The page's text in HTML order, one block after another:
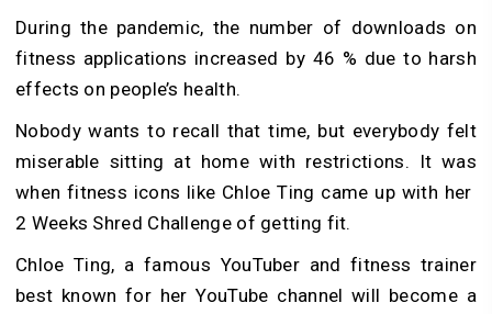
During the pandemic, the number of downloads on
fitness applications increased by 46 % due to harsh
effects on people’s health.
Nobody wants to recall that time, but everybody felt
miserable sitting at home with restrictions. It was
when fitness icons like Chloe Ting came up with her
2 Weeks Shred Challenge of getting fit.
Chloe Ting, a famous YouTuber and fitness trainer
best known for her YouTube channel will become a